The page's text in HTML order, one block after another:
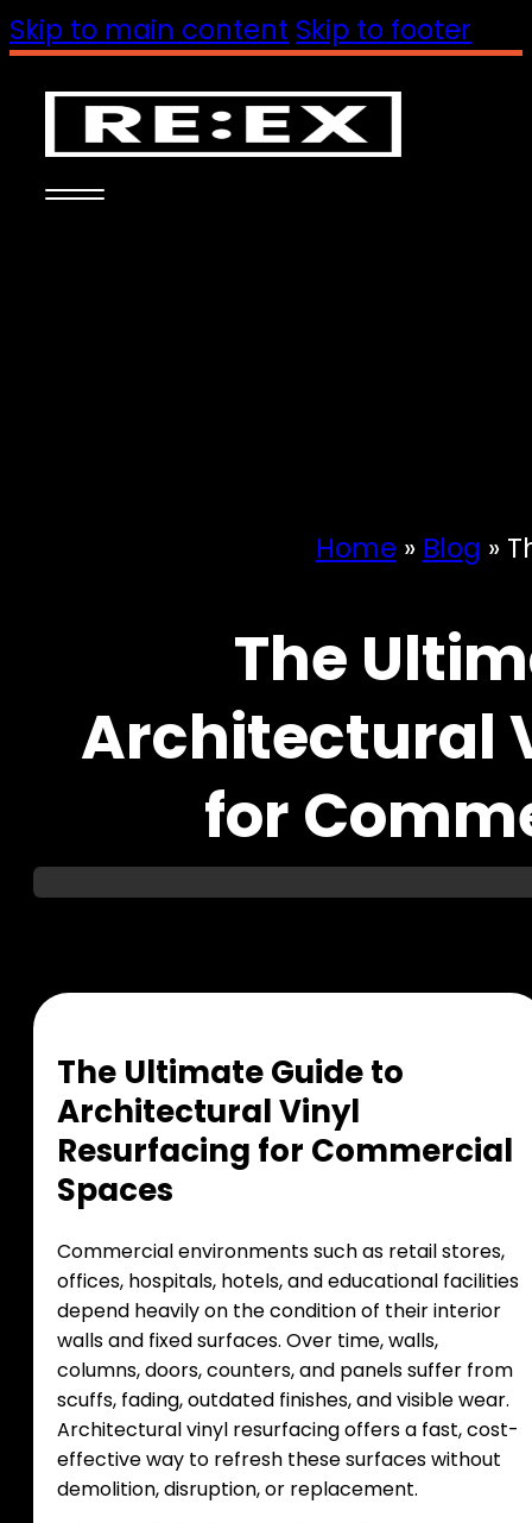
Skip to main content Skip to footer
Home » Blog »
The
Architectural
for
The UltimateGuideto
ArchitecturalVinyl
Resurfacing for Commercial
Spaces
Commercial environments such as retail stores,
offices, hospitals, hotels, and educational facilities
depend heavily on the condition of their interior
walls and fixed surfaces. Over time, walls,
columns, doors, counters, and panels suffer from
scuffs, fading, outdated finishes, and visible wear.
Architectural vinyl resurfacing offers a fast, cost-
effective way to refresh these surfaces without
demolition, disruption, or replacement.